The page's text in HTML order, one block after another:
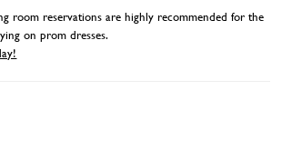
room reservations are highly recommended for the
on prom dresses.